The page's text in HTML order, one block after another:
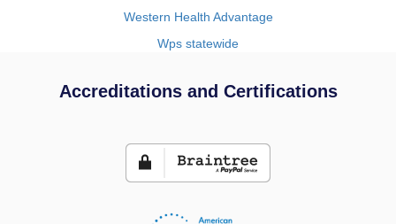
Western Health Advantage
Wps statewide
Accreditations and Certifications